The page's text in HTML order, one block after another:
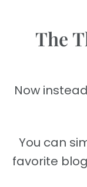
The
Now
You can
favorite